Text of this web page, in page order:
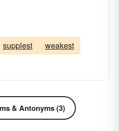
supplest
weakest
& Antonyms (3)